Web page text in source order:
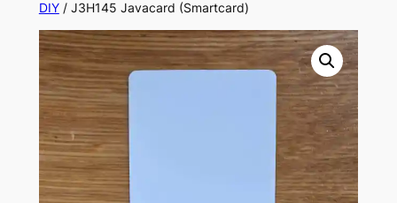
DIY/ J3H145 Javacard (Smartcard)